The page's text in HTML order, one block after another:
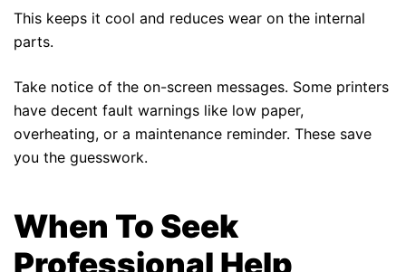
This keeps it cool and reduces wear on the internal
parts.
Take notice of the on-screen messages. Some printers
have decent fault warnings like low paper,
overheating, or a maintenance reminder. These save
you the guesswork.
When To Seek
Professional Help